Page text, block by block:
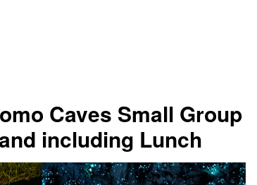
Caves Small Group
including Lunch